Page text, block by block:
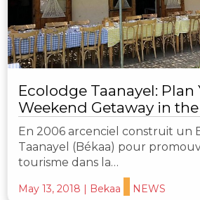
Ecolodge Taanayel: Plan
Weekend Getaway in the
En 2006 arcenciel construit un
Taanayel (Békaa) pour
tourisme dans la…
May 13, 2018 Bekaa NEWS